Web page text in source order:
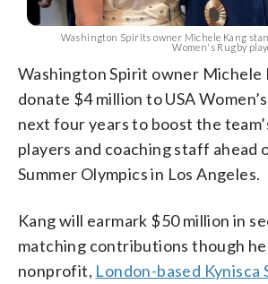
Washington Spirits owner Michele Kang
Women's Rugby
Washington Spirit owner Michele
donate $4 million to USA
next four years to boost the
players and coaching staff ahead
Summer Olympics in Los Angeles.
Kang will earmark $50 million in
matching contributions though
nonprofit, London-based Kynisca